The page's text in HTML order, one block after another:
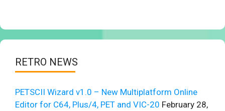
RETRO NEWS
PETSCII Wizard v1.0 – New Multiplatform Online
Editor for C64, Plus/4, PET and VIC-20 February 28,